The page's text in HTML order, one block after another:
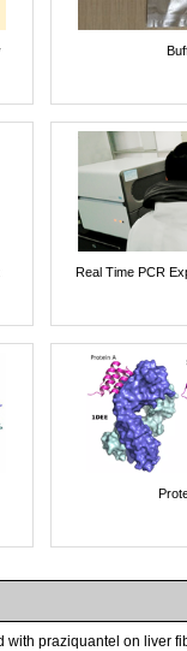
Real Time PCR
with praziquantel on liver